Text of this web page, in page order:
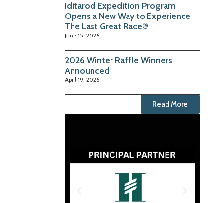
Iditarod Expedition Program
Opens a New Way to Experience
The Last Great Race®
June 15, 2026
2026 Winter Raffle Winners
Announced
April 19, 2026
Read More